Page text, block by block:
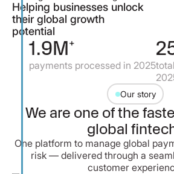
Helping businesses unlock
their global growth
potential
processed in 2025
25,000+
total
Our story
We are one of the
global
One platform to manage global
risk — delivered through a
customer